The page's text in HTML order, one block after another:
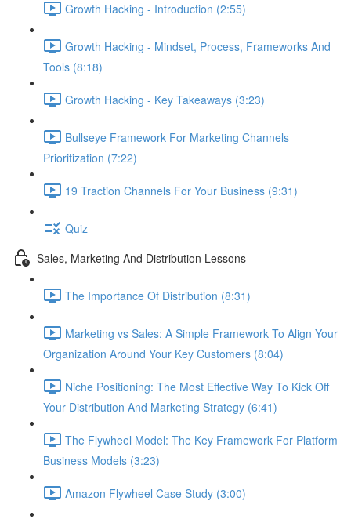
Growth Hacking - Introduction (2:55)
Growth Hacking - Mindset, Process, Frameworks And
Tools (8:18)
Growth Hacking - Key Takeaways (3:23)
Bullseye Framework For Marketing Channels
Prioritization (7:22)
19 Traction Channels For Your Business (9:31)
Quiz
Sales, Marketing And Distribution Lessons
The Importance Of Distribution (8:31)
Marketing vs Sales: A Simple Framework To Align Your
Organization Around Your Key Customers (8:04)
Niche Positioning: The Most Effective Way To Kick Off
Your Distribution And Marketing Strategy (6:41)
The Flywheel Model: The Key Framework For Platform
Business Models (3:23)
Amazon Flywheel Case Study (3:00)